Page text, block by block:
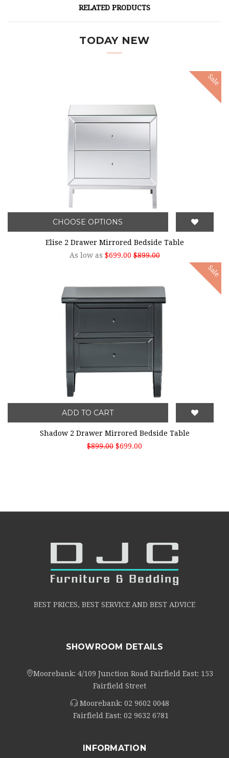
RELATED PRODUCTS
TODAY NEW
Sale
CHOOSE OPTIONS
Elise 2 Drawer Mirrored Bedside Table
As low as $699.00 $899.00
Sale
ADD TO CART
Shadow 2 Drawer Mirrored Bedside Table
$899.00 $699.00
BEST PRICES, BEST SERVICE AND BEST ADVICE
SHOWROOM DETAILS
Moorebank: 4/109 Junction Road Fairfield East: 153
Fairfield Street
Moorebank: 02 9602 0048
Fairfield East: 02 9632 6781
INFORMATION